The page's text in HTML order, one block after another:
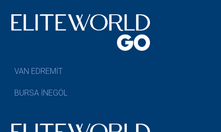
VAN EDREMİT
BURSA İNEGÖL